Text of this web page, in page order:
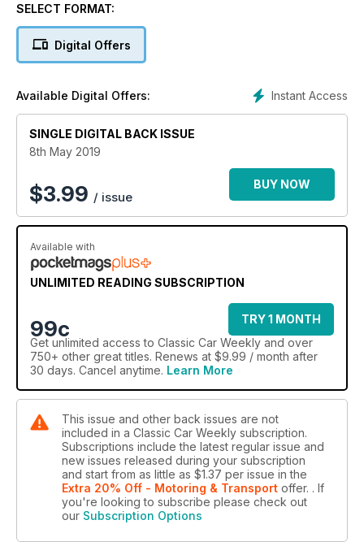
SELECT FORMAT:
Digital Offers
Instant Access
Available Digital Offers:
SINGLE DIGITAL BACK ISSUE
8th May 2019
$3.99 / issue
BUY NOW
Available with
UNLIMITED READING SUBSCRIPTION
99c
TRY 1 MONTH
Get unlimited access to Classic Car Weekly and over
750+ other great titles. Renews at $9.99 / month after
30 days. Cancel anytime. Learn More
This issue and other back issues are not
included in a Classic Car Weekly subscription.
Subscriptions include the latest regular issue and
new issues released during your subscription
and start from as little as $1.37 per issue in the
Extra 20% Off - Motoring & Transport offer. . If
you're looking to subscribe please check out
our Subscription Options